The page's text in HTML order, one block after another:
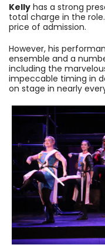
Kelly has a strong
total charge in the
price of admission.
However, his
ensemble and a
including the
impeccable timing in
on stage in nearly